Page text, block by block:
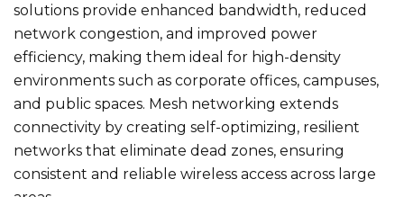
solutions provide enhanced bandwidth, reduced
network congestion, and improved power
efficiency, making them ideal for high-density
environments such as corporate offices, campuses,
and public spaces. Mesh networking extends
connectivity by creating self-optimizing, resilient
networks that eliminate dead zones, ensuring
consistent and reliable wireless access across large